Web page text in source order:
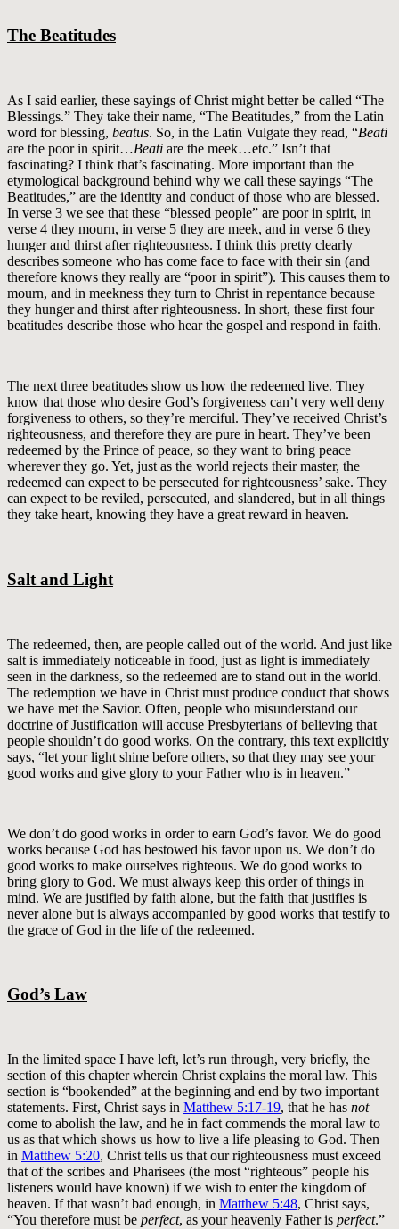
The Beatitudes
As I said earlier, these sayings of Christ might better be called “The
Blessings.” They take their name, “The Beatitudes,” from the Latin
word for blessing, beatus. So, in the Latin Vulgate they read, “Beati
are the poor in spirit…Beati are the meek…etc.” Isn’t that
fascinating? I think that’s fascinating. More important than the
etymological background behind why we call these sayings “The
Beatitudes,” are the identity and conduct of those who are blessed.
In verse 3 we see that these “blessed people” are poor in spirit, in
verse 4 they mourn, in verse 5 they are meek, and in verse 6 they
hunger and thirst after righteousness. I think this pretty clearly
describes someone who has come face to face with their sin (and
therefore knows they really are “poor in spirit”). This causes them to
mourn, and in meekness they turn to Christ in repentance because
they hunger and thirst after righteousness. In short, these first four
beatitudes describe those who hear the gospel and respond in faith.
The next three beatitudes show us how the redeemed live. They
know that those who desire God’s forgiveness can’t very well deny
forgiveness to others, so they’re merciful. They’ve received Christ’s
righteousness, and therefore they are pure in heart. They’ve been
redeemed by the Prince of peace, so they want to bring peace
wherever they go. Yet, just as the world rejects their master, the
redeemed can expect to be persecuted for righteousness’ sake. They
can expect to be reviled, persecuted, and slandered, but in all things
they take heart, knowing they have a great reward in heaven.
Salt and Light
The redeemed, then, are people called out of the world. And just like
salt is immediately noticeable in food, just as light is immediately
seen in the darkness, so the redeemed are to stand out in the world.
The redemption we have in Christ must produce conduct that shows
we have met the Savior. Often, people who misunderstand our
doctrine of Justification will accuse Presbyterians of believing that
people shouldn’t do good works. On the contrary, this text explicitly
says, “let your light shine before others, so that they may see your
good works and give glory to your Father who is in heaven.”
We don’t do good works in order to earn God’s favor. We do good
works because God has bestowed his favor upon us. We don’t do
good works to make ourselves righteous. We do good works to
bring glory to God. We must always keep this order of things in
mind. We are justified by faith alone, but the faith that justifies is
never alone but is always accompanied by good works that testify to
the grace of God in the life of the redeemed.
God’s Law
In the limited space I have left, let’s run through, very briefly, the
section of this chapter wherein Christ explains the moral law. This
section is “bookended” at the beginning and end by two important
statements. First, Christ says in Matthew 5:17-19, that he has not
come to abolish the law, and he in fact commends the moral law to
us as that which shows us how to live a life pleasing to God. Then
in Matthew 5:20, Christ tells us that our righteousness must exceed
that of the scribes and Pharisees (the most “righteous” people his
listeners would have known) if we wish to enter the kingdom of
heaven. If that wasn’t bad enough, in Matthew 5:48, Christ says,
“You therefore must be perfect, as your heavenly Father is perfect.”